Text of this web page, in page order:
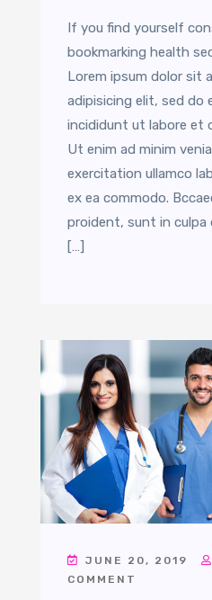
If you find yourself
bookmarking health
Lorem ipsum dolor sit
adipisicing elit, sed do
incididunt ut labore et
Ut enim ad minim
exercitation ullamco
ex ea commodo.
proident, sunt in culpa
[…]
JUNE 20, 2019
COMMENT